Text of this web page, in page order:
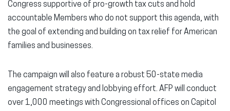
Congress supportive of pro-growth tax cuts and hold
accountable Members who do not support this agenda, with
the goal of extending and building on tax relief for American
families and businesses.
The campaign will also feature a robust 50-state media
engagement strategy and lobbying effort. AFP will conduct
over 1,000 meetings with Congressional offices on Capitol